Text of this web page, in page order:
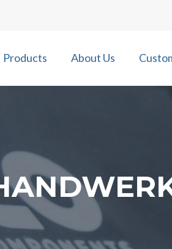
Products About Us